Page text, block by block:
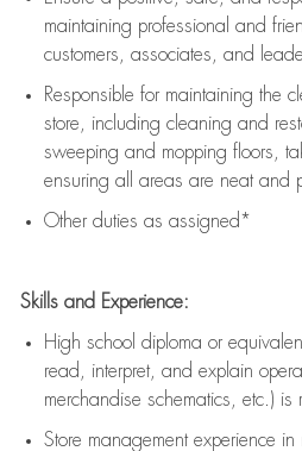
maintaining professional and
customers, associates, and
Responsible for maintaining the
store, including cleaning and
sweeping and mopping floors,
ensuring all areas are neat and
Other duties as assigned*
Skills and Experience:
High school diploma or
read, interpret, and explain
merchandise schematics, etc.) is
Store management experience